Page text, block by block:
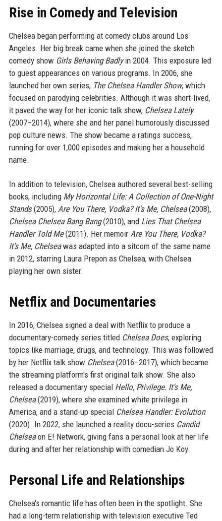
Rise in Comedy and Television
Chelsea began performing at comedy clubs around Los
Angeles. Her big break came when she joined the sketch
comedy show Girls Behaving Badlyin 2004. This exposure led
to guest appearances on various programs. In 2006, she
launched her own series, The Chelsea Handler Show, which
focused on parodying celebrities. Although it was short-lived,
it paved the way for her iconic talk show, Chelsea Lately
(2007–2014), where she and her panel humorously discussed
pop culture news. The show became a ratings success,
running for over 1,000 episodes and making her a household
name.
In addition to television, Chelsea authored several best-selling
books, including My Horizontal Life: A Collection of One-Night
Stands(2005), Are You There, Vodka? It's Me, Chelsea(2008),
Chelsea Chelsea Bang Bang(2010), and Lies That Chelsea
Handler Told Me(2011). Her memoir Are You There, Vodka?
It's Me, Chelseawas adapted into a sitcom of the same name
in 2012, starring Laura Prepon as Chelsea, with Chelsea
playing her own sister.
Netflix and Documentaries
In 2016, Chelsea signed a deal with Netflix to produce a
documentary-comedy series titled Chelsea Does, exploring
topics like marriage, drugs, and technology. This was followed
by her Netflix talk show Chelsea(2016–2017), which became
the streaming platform's first original talk show. She also
released a documentary special Hello, Privilege. It's Me,
Chelsea(2019), where she examined white privilege in
America, and a stand-up special Chelsea Handler: Evolution
(2020). In 2022, she launched a reality docu-series Candid
Chelseaon E! Network, giving fans a personal look at her life
during and after her relationship with comedian Jo Koy.
Personal Life and Relationships
Chelsea's romantic life has often been in the spotlight. She
had a long-term relationship with television executive Ted